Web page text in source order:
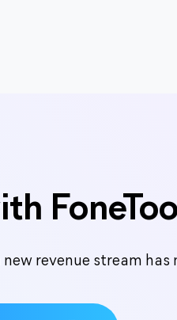
revenue stream has